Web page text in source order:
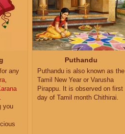
any
,
.
you
Puthandu
Puthandu is also known as the
Tamil New Year or Varusha
Pirappu. It is observed on first
day of Tamil month Chithirai.